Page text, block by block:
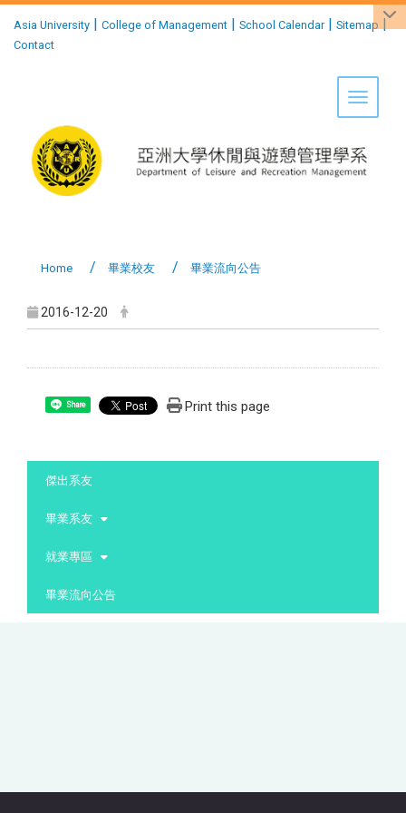
Asia University | College of Management | School Calendar| Sitemap |
Contact
Toggle
Home 畢業校友 畢業流向公告
2016-12-20
Share Print this page
傑出系友
畢業系友
就業專區
畢業流向公告